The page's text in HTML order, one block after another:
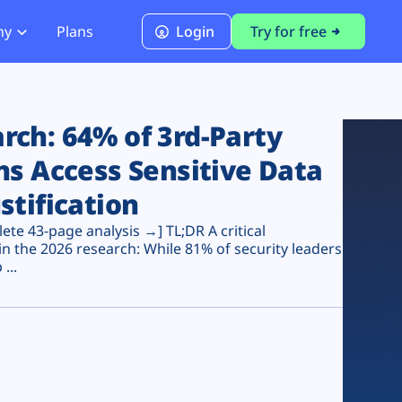
PCI DSS 4.0.1 Compliance
Plans Login Try for free
64% of 3rd-Party
Access Sensitive Data
43-page analysis →] TL;DR A critical
the 2026 research: While 81% of security leaders
...